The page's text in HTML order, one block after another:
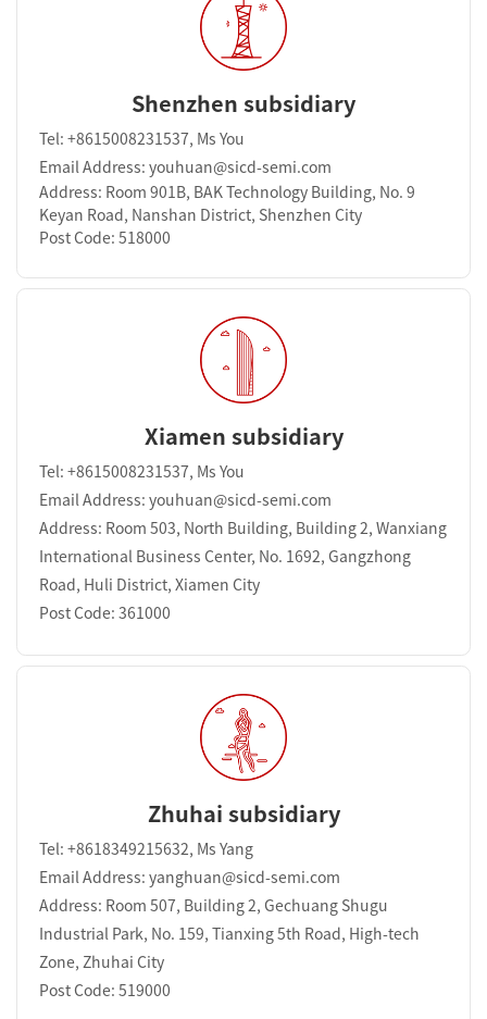
Shenzhen subsidiary
Tel: +8615008231537, Ms You
Email Address: youhuan@sicd-semi.com
Address: Room 901B, BAK Technology Building, No. 9
Keyan Road, Nanshan District, Shenzhen City
Post Code: 518000
Xiamen subsidiary
Tel: +8615008231537, Ms You
Email Address: youhuan@sicd-semi.com
Address: Room 503, North Building, Building 2, Wanxiang
International Business Center, No. 1692, Gangzhong
Road, Huli District, Xiamen City
Post Code: 361000
Zhuhai subsidiary
Tel: +8618349215632, Ms Yang
Email Address: yanghuan@sicd-semi.com
Address: Room 507, Building 2, Gechuang Shugu
Industrial Park, No. 159, Tianxing 5th Road, High-tech
Zone, Zhuhai City
Post Code: 519000